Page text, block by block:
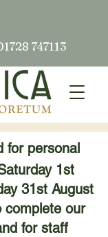
747113
for personal
1st
31st August
complete our
for staff